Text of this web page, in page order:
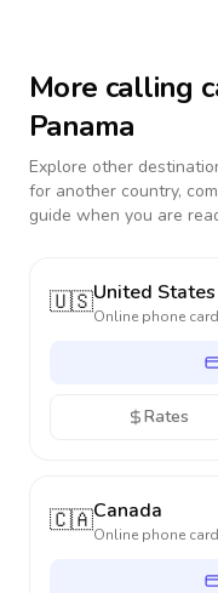
More calling
Panama
Explore other
for another country,
guide when you are
🇺🇸United States
Online phone
Rates
🇨🇦Canada
Online phone